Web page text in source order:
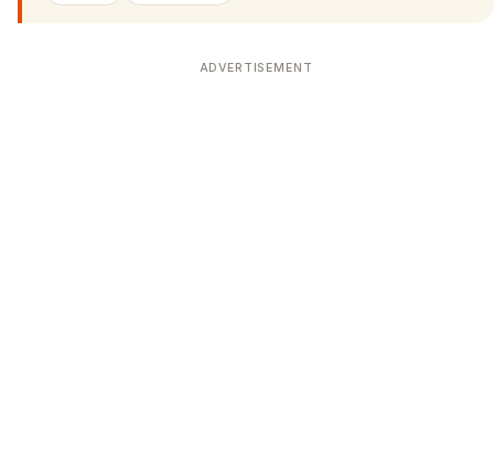
ADVERTISEMENT